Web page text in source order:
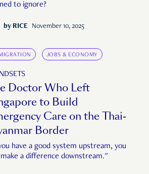
to ignore?
by RICE November 10, 2025
JOBS & ECONOMY
Doctor Who Left
to Build
Care on the Thai-
Border
have a good system upstream, you
a difference downstream."